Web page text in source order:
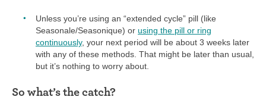
Unless you’re using an “extended cycle” pill (like
Seasonale/Seasonique) or using the pill or ring
continuously, your next period will be about 3 weeks later
with any of these methods. That might be later than usual,
but it’s nothing to worry about.
So what’s the catch?